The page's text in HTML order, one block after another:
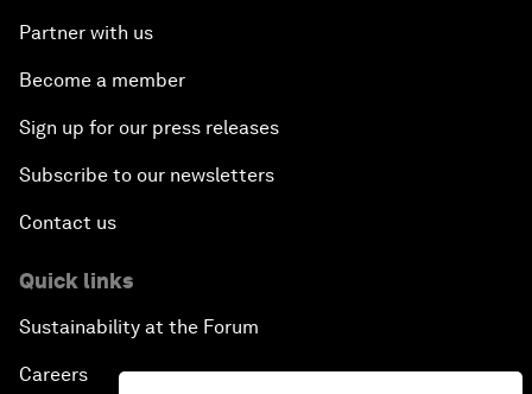
Partner with us
Become a member
Sign up for our press releases
Subscribe to our newsletters
Contact us
Quick links
Sustainability at the Forum
Careers